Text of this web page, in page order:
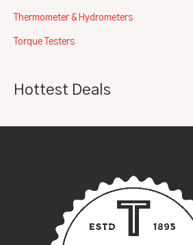
Thermometer & Hydrometers
Torque Testers
Hottest Deals